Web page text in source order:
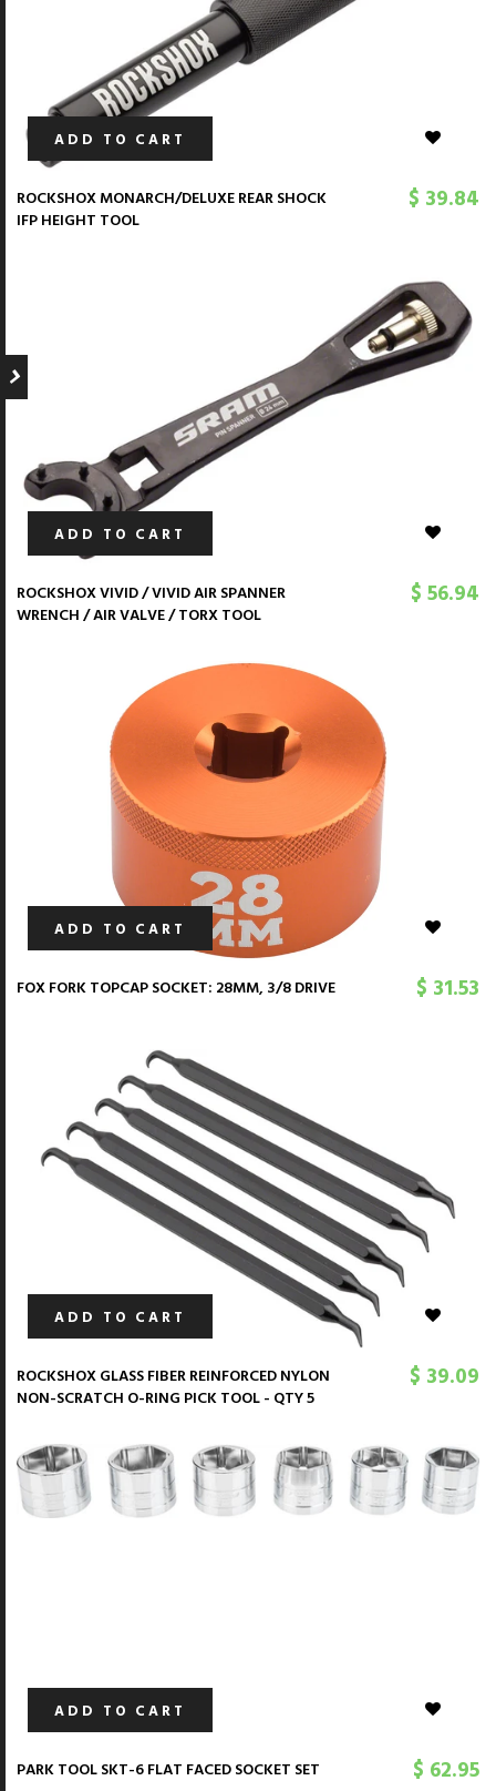
ADD TO CART
ROCKSHOX MONARCH/DELUXE REAR SHOCK
IFP HEIGHT TOOL
$ 39.84
ADD TO CART
ROCKSHOX VIVID / VIVID AIR SPANNER
WRENCH / AIR VALVE / TORX TOOL
$ 56.94
ADD TO CART
FOX FORK TOPCAP SOCKET: 28MM, 3/8 DRIVE $ 31.53
ADD TO CART
ROCKSHOX GLASS FIBER REINFORCED NYLON
NON-SCRATCH O-RING PICK TOOL - QTY 5
$ 39.09
ADD TO CART
PARK TOOL SKT-6 FLAT FACED SOCKET SET $ 62.95